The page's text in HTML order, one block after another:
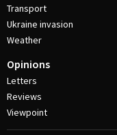
Transport
Ukraine invasion
Weather
Opinions
Letters
Reviews
Viewpoint